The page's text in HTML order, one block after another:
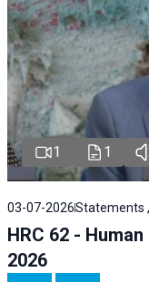
1 1
03-07-2026Statements
HRC 62 -
2026